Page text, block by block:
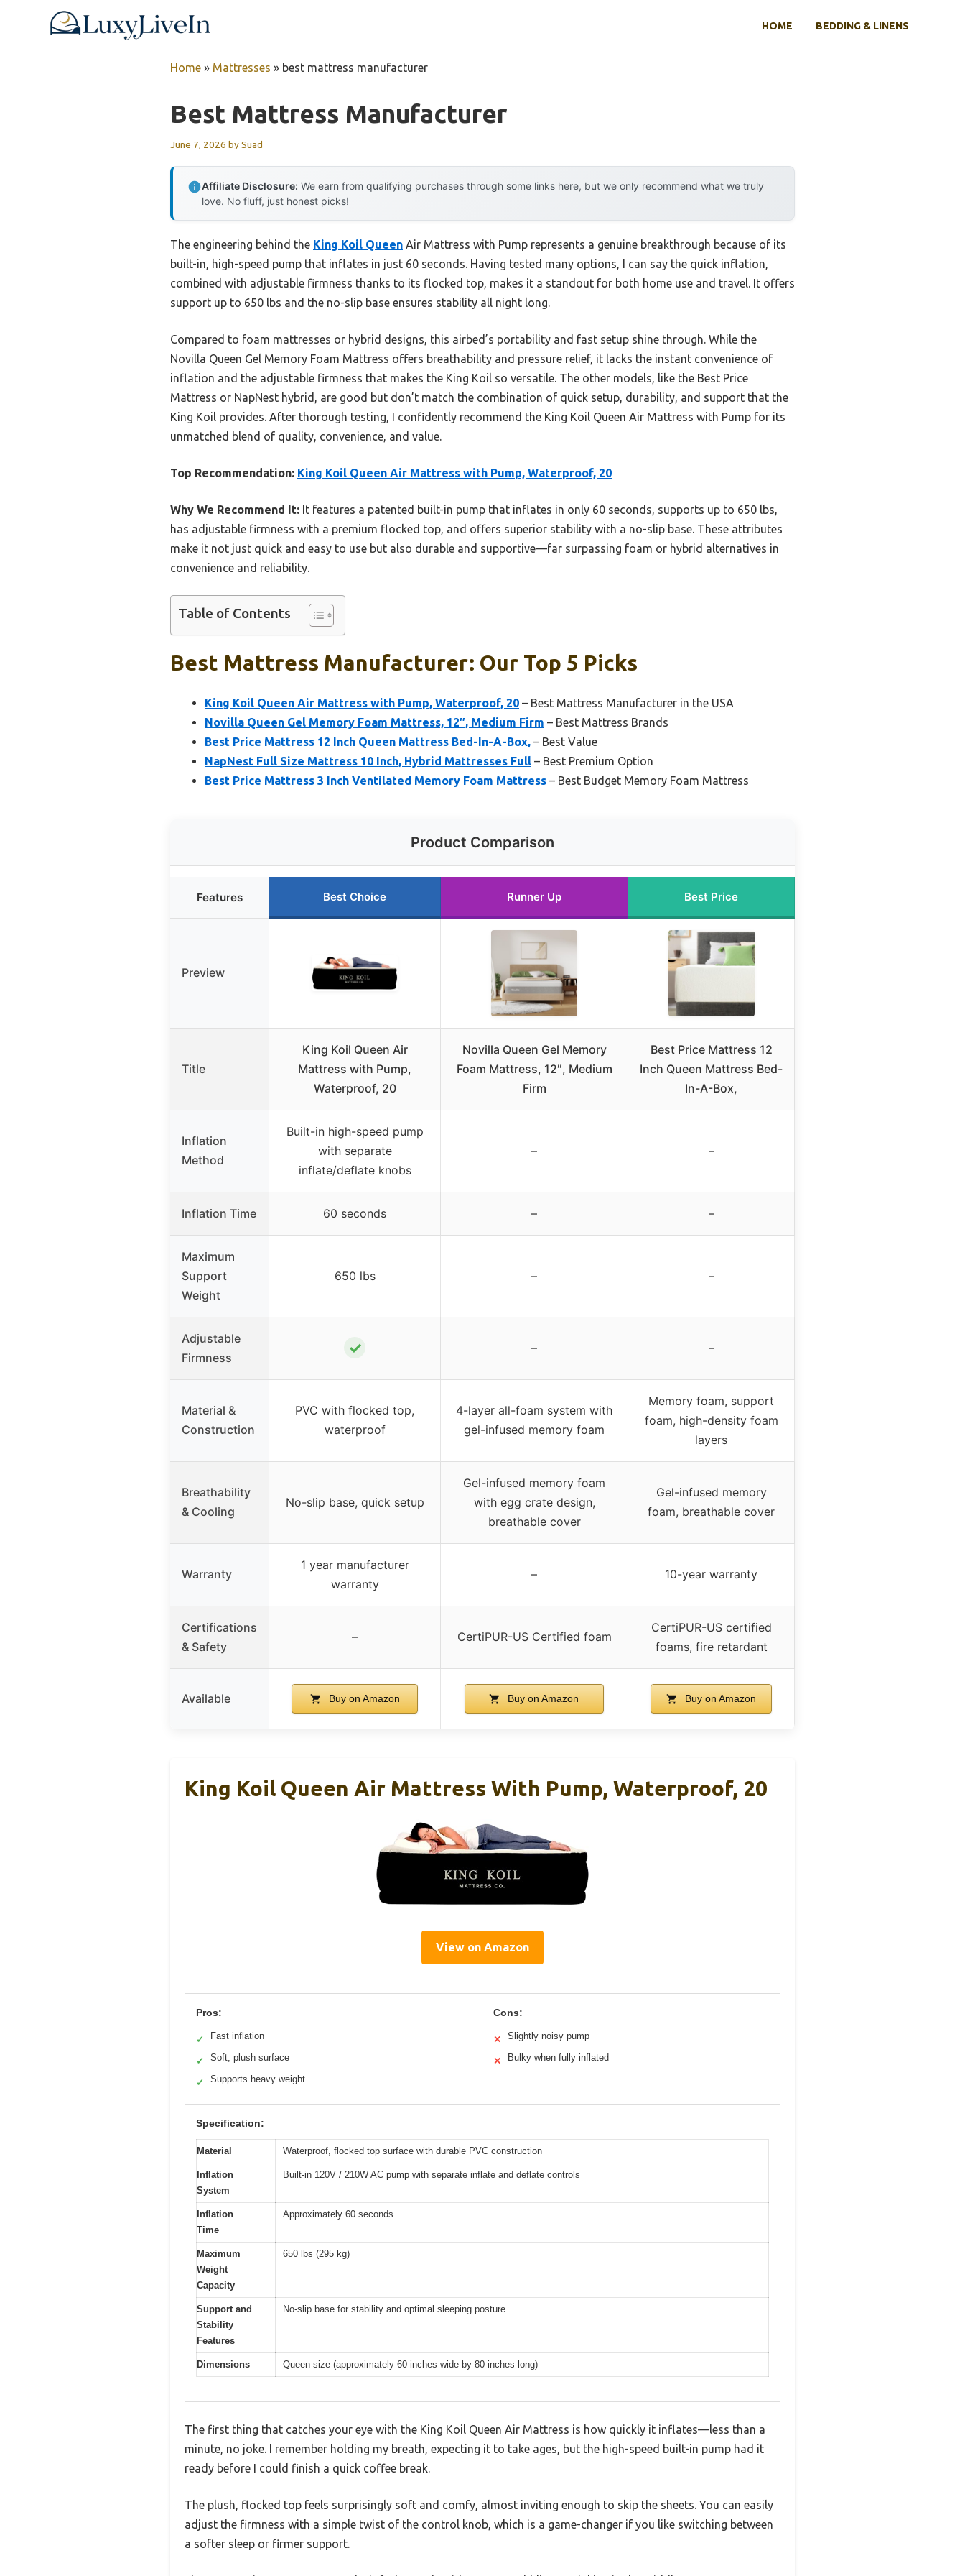
HOME BEDDING & LINENS
Home » Mattresses » best mattress manufacturer
Best Mattress Manufacturer
June 7, 2026 bySuad
Affiliate Disclosure: We earn from qualifying purchases through some links here, but we only recommend what we truly
love. No fluff, just honest picks!
The engineering behind the King Koil Queen Air Mattress with Pump represents a genuine breakthrough because of its
built-in, high-speed pump that inflates in just 60 seconds. Having tested many options, I can say the quick inflation,
combined with adjustable firmness thanks to its flocked top, makes it a standout for both home use and travel. It offers
support up to 650 lbs and the no-slip base ensures stability all night long.
Compared to foam mattresses or hybrid designs, this airbed’s portability and fast setup shine through. While the
Novilla Queen Gel Memory Foam Mattress offers breathability and pressure relief, it lacks the instant convenience of
inflation and the adjustable firmness that makes the King Koil so versatile. The other models, like the Best Price
Mattress or NapNest hybrid, are good but don’t match the combination of quick setup, durability, and support that the
King Koil provides. After thorough testing, I confidently recommend the King Koil Queen Air Mattress with Pump for its
unmatched blend of quality, convenience, and value.
Top Recommendation: King Koil Queen Air Mattress with Pump, Waterproof, 20
Why We Recommend It: It features a patented built-in pump that inflates in only 60 seconds, supports up to 650 lbs,
has adjustable firmness with a premium flocked top, and offers superior stability with a no-slip base. These attributes
make it not just quick and easy to use but also durable and supportive—far surpassing foam or hybrid alternatives in
convenience and reliability.
Table of Contents
Best Mattress Manufacturer: Our Top 5 Picks
King Koil Queen Air Mattress with Pump, Waterproof, 20 – Best Mattress Manufacturer in the USA
Novilla Queen Gel Memory Foam Mattress, 12″, Medium Firm – Best Mattress Brands
Best Price Mattress 12 Inch Queen Mattress Bed-In-A-Box, – Best Value
NapNest Full Size Mattress 10 Inch, Hybrid Mattresses Full – Best Premium Option
Best Price Mattress 3 Inch Ventilated Memory Foam Mattress – Best Budget Memory Foam Mattress
Product Comparison
Features Best Choice Runner Up Best Price
Preview
Title
King Koil Queen Air
Mattress with Pump,
Waterproof, 20
Novilla Queen Gel Memory
Foam Mattress, 12″, Medium
Firm
Best Price Mattress 12
Inch Queen Mattress Bed-
In-A-Box,
Inflation
Method
Built-in high-speed pump
with separate
inflate/deflate knobs
– –
Inflation Time 60 seconds – –
Maximum
Support
Weight
650 lbs – –
Adjustable
Firmness
✓ – –
Material &
Construction
PVC with flocked top,
waterproof
4-layer all-foam system with
gel-infused memory foam
Memory foam, support
foam, high-density foam
layers
Breathability
& Cooling
No-slip base, quick setup
Gel-infused memory foam
with egg crate design,
breathable cover
Gel-infused memory
foam, breathable cover
Warranty
1 year manufacturer
warranty
– 10-year warranty
Certifications
& Safety
– CertiPUR-US Certified foam
CertiPUR-US certified
foams, fire retardant
Available Buy on Amazon Buy on Amazon Buy on Amazon
King Koil Queen Air Mattress With Pump, Waterproof, 20
View on Amazon
Pros:
✓ Fast inflation
✓ Soft, plush surface
✓ Supports heavy weight
Cons:
✕ Slightly noisy pump
✕ Bulky when fully inflated
Specification:
Material Waterproof, flocked top surface with durable PVC construction
Inflation
System
Built-in 120V / 210W AC pump with separate inflate and deflate controls
Inflation
Time
Approximately 60 seconds
Maximum
Weight
Capacity
650 lbs (295 kg)
Support and
Stability
Features
No-slip base for stability and optimal sleeping posture
Dimensions Queen size (approximately 60 inches wide by 80 inches long)
The first thing that catches your eye with the King Koil Queen Air Mattress is how quickly it inflates—less than a
minute, no joke. I remember holding my breath, expecting it to take ages, but the high-speed built-in pump had it
ready before I could finish a quick coffee break.
The plush, flocked top feels surprisingly soft and comfy, almost inviting enough to skip the sheets. You can easily
adjust the firmness with a simple twist of the control knob, which is a game-changer if you like switching between
a softer sleep or firmer support.